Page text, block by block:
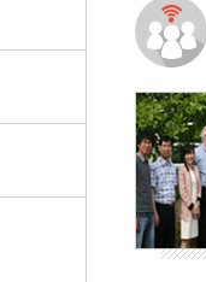
Planning
Technology
External